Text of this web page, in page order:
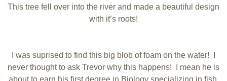
This tree fell over into the river and made a beautiful design
with it’s roots!
I was suprised to find this big blob of foam on the water! I
never thought to ask Trevor why this happens! I mean he is